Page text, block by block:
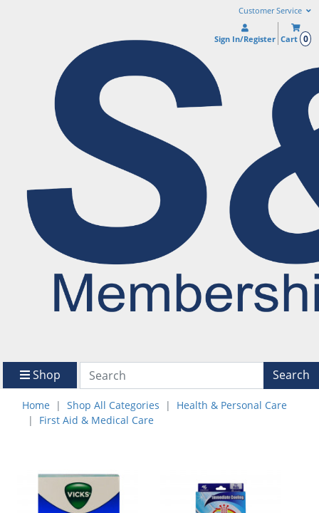
Customer Service
Sign In/Register Cart 0
Shop Search
Home Shop All Categories
Health & Personal Care
First Aid & Medical Care